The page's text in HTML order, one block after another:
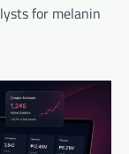
for melanin